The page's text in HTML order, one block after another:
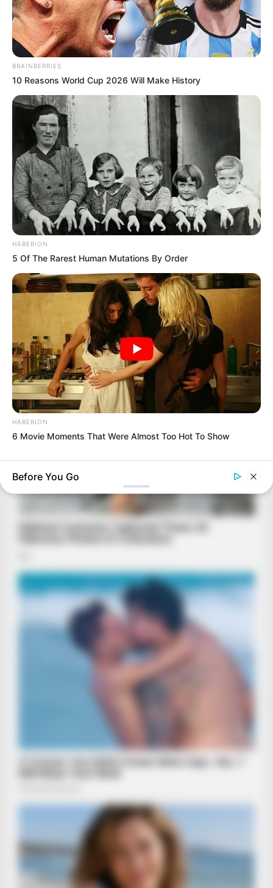
BRAINBERRIES
10 Reasons World Cup 2026 Will Make History
HABERION
5 Of The Rarest Human Mutations By Order
HABERION
6 Movie Moments That Were Almost Too Hot To Show
A Museum To Rihanna's Glory Could Soon Be Opened
Sensual Dance Scenes We Saw In Movies